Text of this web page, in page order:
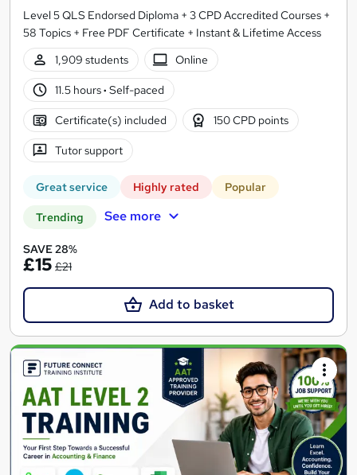
Level 5 QLS Endorsed Diploma + 3 CPD Accredited Courses +
58 Topics + Free PDF Certificate + Instant & Lifetime Access
1,909 students
Online
11.5 hours· Self-paced
Certificate(s) included 150 CPD points
Tutor support
Great service Highly rated Popular
Trending See more
SAVE 28%
£15 £21
Add to basket